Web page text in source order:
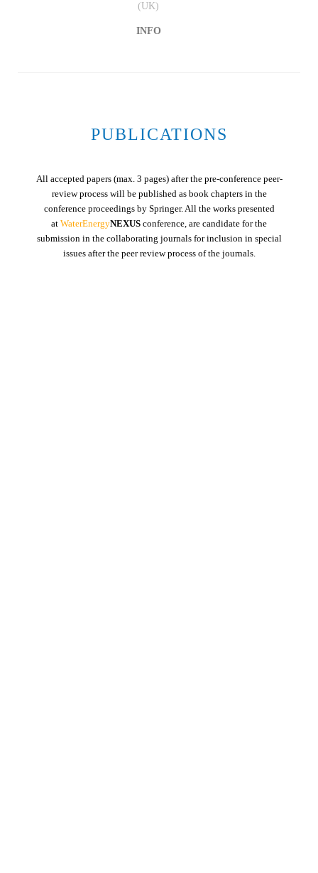
(UK)
INFO
PUBLICATIONS
All accepted papers (max. 3 pages) after the pre-conference peer-
review process will be published as book chapters in the
conference proceedings by Springer. All the works presented
at WaterEnergyNEXUS conference, are candidate for the
submission in the collaborating journals for inclusion in special
issues after the peer review process of the journals.